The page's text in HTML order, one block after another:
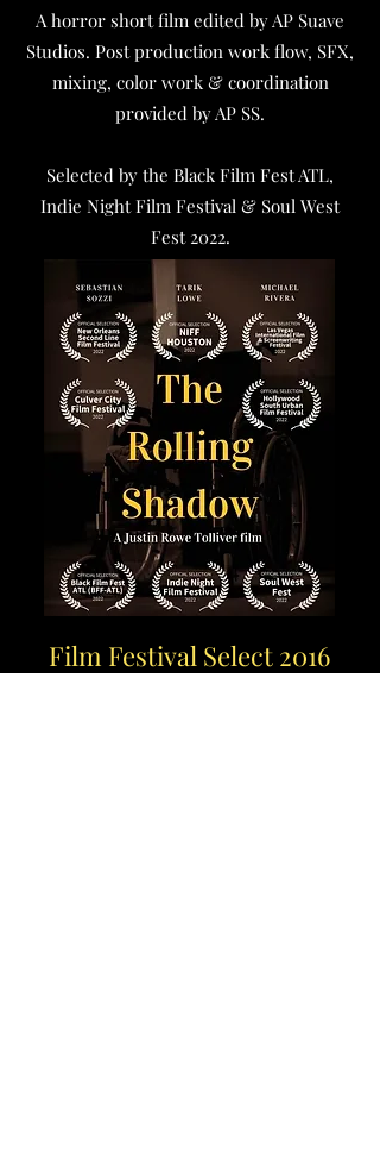
A horror short film edited by AP Suave
Studios. Post production work flow, SFX,
mixing, color work & coordination
provided by AP SS.
Selected by the Black Film Fest ATL,
Indie Night Film Festival & Soul West
Fest 2022.
Film Festival Select 2016